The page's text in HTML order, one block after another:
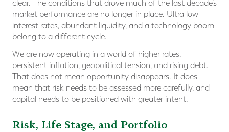
clear. The conditions that drove much of the last decade’s
market performance are no longer in place. Ultra low
interest rates, abundant liquidity, and a technology boom
belong to a different cycle.
We are now operating in a world of higher rates,
persistent inflation, geopolitical tension, and rising debt.
That does not mean opportunity disappears. It does
mean that risk needs to be assessed more carefully, and
capital needs to be positioned with greater intent.
Risk, Life Stage, and Portfolio